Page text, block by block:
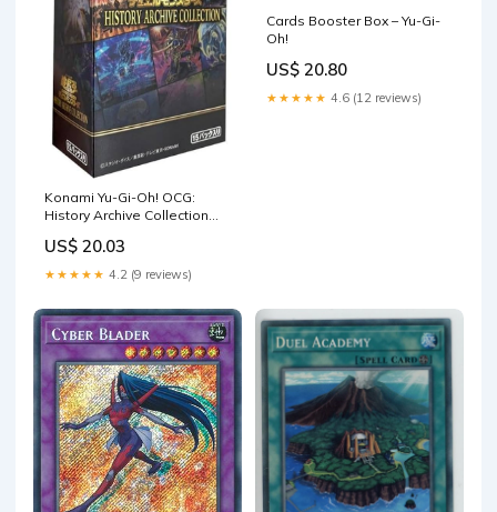
Konami Yu-Gi-Oh! OCG:
History Archive Collection
US$ 20.03
★★★★★ 4.2 (9 reviews)
Cards Booster Box – Yu-Gi-
Oh!
US$ 20.80
★★★★★ 4.6 (12 reviews)